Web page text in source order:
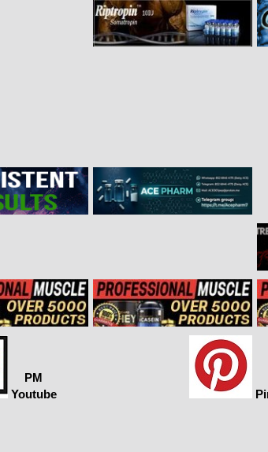
PM
Youtube